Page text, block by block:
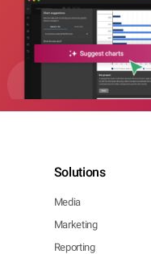
Solutions
Media
Marketing
Reporting